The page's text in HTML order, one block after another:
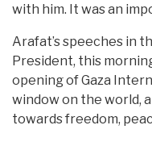
with him. It was an
Arafat’s speeches in
President, this
opening of Gaza
window on the world,
towards freedom,